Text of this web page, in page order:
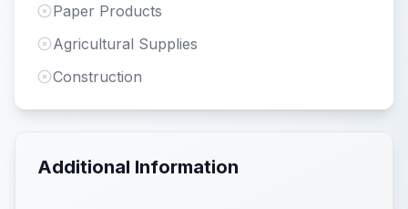
Paper Products
Agricultural Supplies
Construction
Additional Information